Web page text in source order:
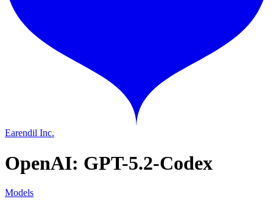
Earendil Inc.
OpenAI: GPT-5.2-Codex
Models